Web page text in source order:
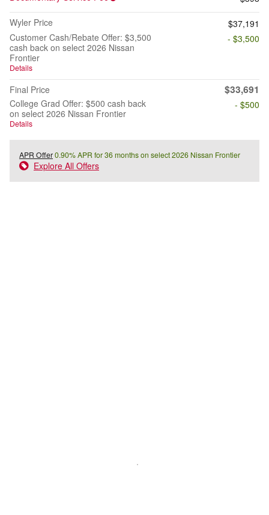
Wyler Price
$37,191
Customer Cash/Rebate Offer: $3,500
cash back on select 2026 Nissan
Frontier
Details
- $3,500
Final Price $33,691
College Grad Offer: $500 cash back
on select 2026 Nissan Frontier
Details
- $500
APR Offer0.90% APR for 36 months on select 2026 Nissan Frontier
Explore All Offers